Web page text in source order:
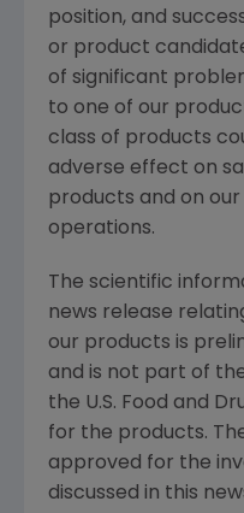
position, and
or product
of significant
to one of our
class of products
adverse effect on
products and on our
operations.
The scientific
news release
our products is
and is not part of
the U.S. Food and
for the products.
approved for the
discussed in this